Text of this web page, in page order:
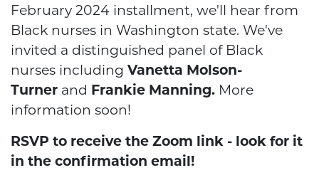
February 2024 installment, we'll hear from
Black nurses in Washington state. We've
invited a distinguished panel of Black
nurses including Vanetta Molson-
Turner and Frankie Manning. More
information soon!
RSVP to receive the Zoom link - look for it
in the confirmation email!